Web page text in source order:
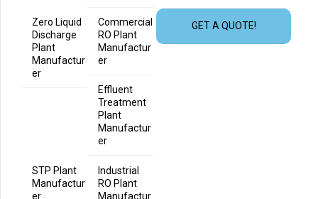
Zero Liquid
Discharge
Plant
Manufactur
er
Commercial
RO Plant
Manufactur
er
Effluent
Treatment
Plant
Manufactur
er
STP Plant
Manufactur
er
Industrial
RO Plant
Manufactur
GET A QUOTE!